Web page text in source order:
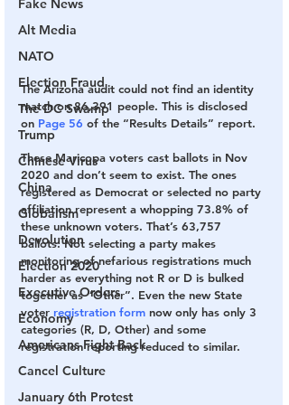
Fake News
Alt Media
NATO
Election Fraud
The DC Swamp
Trump
Chinese Virus
China
Globalism
Devolution
Election 2020
Executive Orders
Economy
Americans Fight Back
Cancel Culture
January 6th Protest
The Arizona audit could not find an identity
match on 86,391 people. This is disclosed
on Page 56 of the “Results Details” report.
These Maricopa voters cast ballots in Nov
2020 and don’t seem to exist. The ones
registered as Democrat or selected no party
affiliation represent a whopping 73.8% of
these unknown voters. That’s 63,757
ballots. Not selecting a party makes
monitoring of nefarious registrations much
harder as everything not R or D is bulked
together as “Other”. Even the new State
voter registration form now only has only 3
categories (R, D, Other) and some
registration reporting reduced to similar.